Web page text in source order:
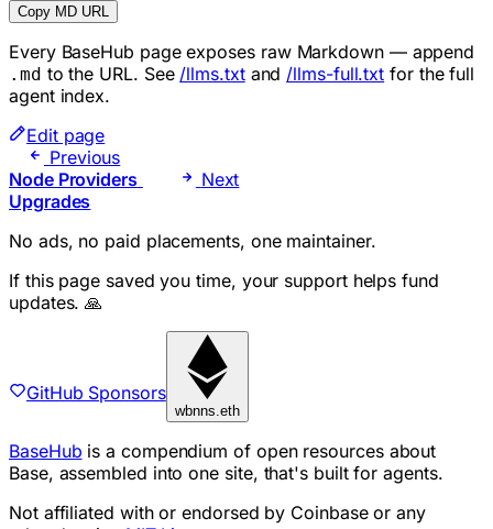
Copy MD URL
Every BaseHub page exposes raw Markdown — append
.md to the URL. See /llms.txtand /llms-full.txt for the full
agent index.
Edit page
Previous
Node Providers
Next
Upgrades
No ads, no paid placements, one maintainer.
If this page saved you time, your support helps fund
updates. 🙏
GitHub Sponsors
wbnns.eth
BaseHub is a compendium of open resources about
Base, assembled into one site, that's built for agents.
Not affiliated with or endorsed by Coinbase or any